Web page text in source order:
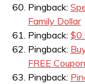
Pingback:
Family Dollar
Pingback:
Pingback:
FREE Coupon
Pingback: